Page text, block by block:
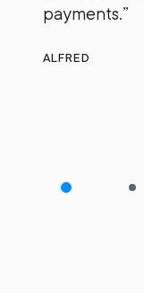
payments.”
ALFRED